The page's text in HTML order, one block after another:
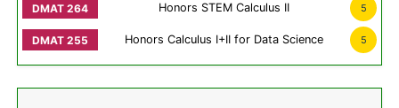
Honors STEM Calculus II 5
Honors Calculus I+II for Data Science 5